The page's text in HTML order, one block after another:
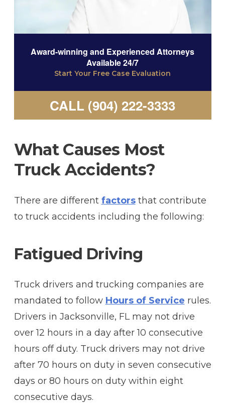
Award-winning and Experienced Attorneys
Available 24/7
Start Your Free Case Evaluation
CALL (904) 222-3333
What Causes Most
Truck Accidents?
There are different factorsthat contribute
to truck accidents including the following:
Fatigued Driving
Truck drivers and trucking companies are
mandated to follow Hours of Service rules.
Drivers in Jacksonville, FL may not drive
over 12 hours in a day after 10 consecutive
hours off duty. Truck drivers may not drive
after 70 hours on duty in seven consecutive
days or 80 hours on duty within eight
consecutive days.